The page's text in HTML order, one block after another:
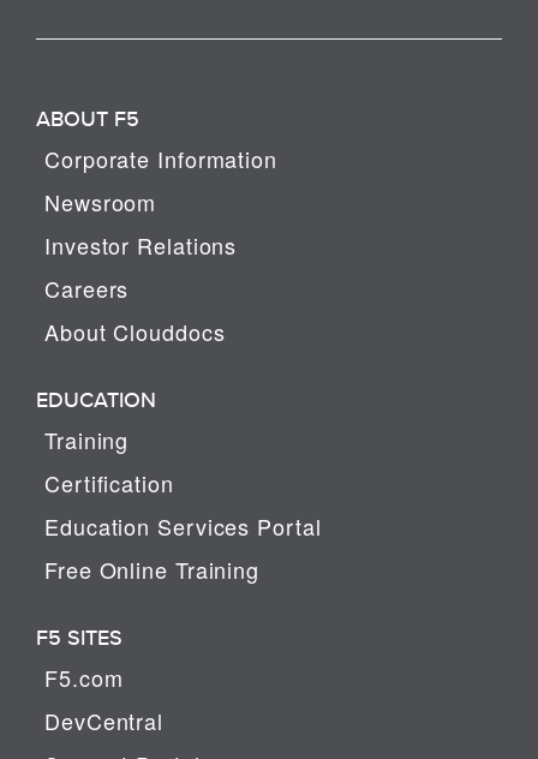
ABOUT F5
Corporate Information
Newsroom
Investor Relations
Careers
About Clouddocs
EDUCATION
Training
Certification
Education Services Portal
Free Online Training
F5 SITES
F5.com
DevCentral